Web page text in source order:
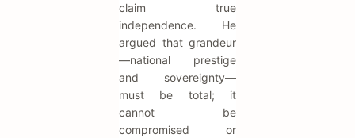
claim true
independence. He
argued that grandeur
—national prestige
and sovereignty—
must be total; it
cannot be
compromised or